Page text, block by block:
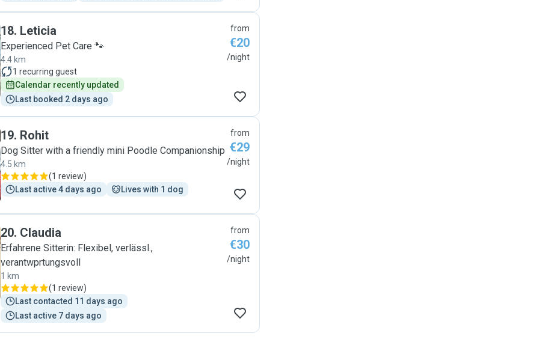
18. Leticia
Experienced Pet Care 🐾
4.4 km
1 recurring guest
Calendar recently updated
Last booked 2 days ago
from
€20
/night
19. Rohit
Dog Sitter with a friendly mini Poodle Companionship
4.5 km
(1 review)
Last active 4 days ago
Lives with 1 dog
from
€29
/night
20. Claudia
Erfahrene Sitterin: Flexibel, verlässl.,
verantwprtungsvoll
1 km
(1 review)
Last contacted 11 days ago
Last active 7 days ago
from
€30
/night